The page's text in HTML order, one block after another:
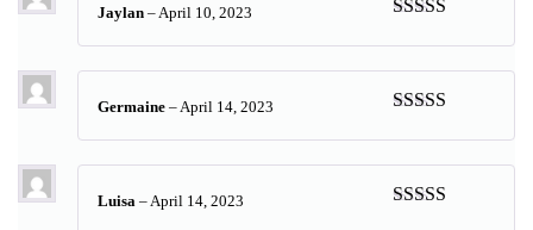
of 5
Jaylan – April 10, 2023
of 5
Germaine – April 14, 2023
Luisa –April 14, 2023